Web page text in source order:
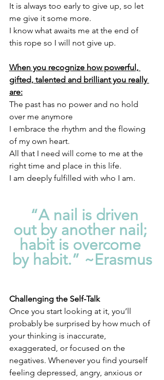
It is always too early to give up, so let
me give it some more.
I know what awaits me at the end of
this rope so I will not give up.
When you recognize how powerful,
gifted, talented and brilliant you really
are:
The past has no power and no hold
over me anymore
I embrace the rhythm and the flowing
of my own heart.
All that I need will come to me at the
right time and place in this life.
I am deeply fulfilled with who I am.
out by another nail;
habit is overcome
by habit.” ~Erasmus
Challenging the Self-Talk
Once you start looking at it, you’ll
probably be surprised by how much of
your thinking is inaccurate,
exaggerated, or focused on the
negatives. Whenever you find yourself
feeling depressed, angry, anxious or